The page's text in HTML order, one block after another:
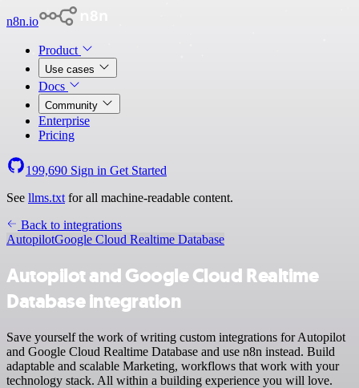
n8n.io
Product
Use cases
Docs
Community
Enterprise
Pricing
199,690 Sign in Get Started
See llms.txt for all machine-readable content.
Back to integrations
AutopilotGoogle Cloud Realtime Database
Autopilot and Google Cloud Realtime
Database integration
Save yourself the work of writing custom integrations for Autopilot
and Google Cloud Realtime Database and use n8n instead. Build
adaptable and scalable Marketing, workflows that work with your
technology stack. All within a building experience you will love.